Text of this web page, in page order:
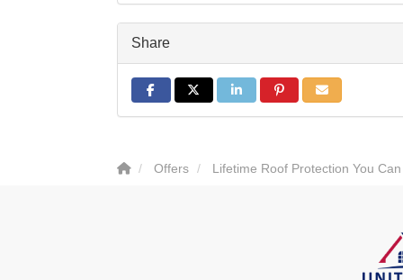
Share
Share on Facebook
Share on Twitter
Share on LinkedIn
Share on Pinterest
Share via Email
Offers Lifetime Roof Protection You